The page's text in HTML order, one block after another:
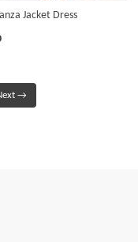
Jacket Dress
→